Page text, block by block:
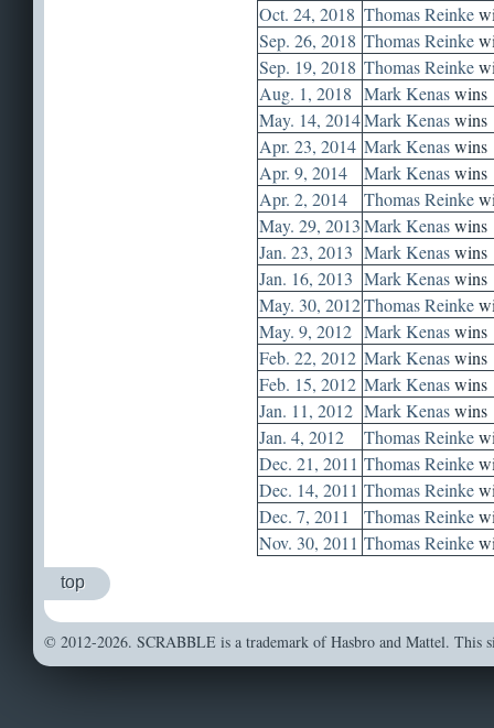
Oct. 24, 2018 Thomas Reinke
Sep. 26, 2018 Thomas Reinke
Sep. 19, 2018 Thomas Reinke
Aug. 1, 2018 Mark Kenaswins
May. 14, 2014Mark Kenaswins
Apr. 23, 2014 Mark Kenaswins
Apr. 9, 2014
Mark Kenaswins
Apr. 2, 2014
Thomas Reinke
May. 29, 2013Mark Kenaswins
Jan. 23, 2013 Mark Kenaswins
Jan. 16, 2013 Mark Kenaswins
May. 30, 2012Thomas Reinke
May. 9, 2012 Mark Kenaswins
Feb. 22, 2012 Mark Kenaswins
Feb. 15, 2012 Mark Kenaswins
Jan. 11, 2012 Mark Kenaswins
Jan. 4, 2012
Thomas Reinke
Dec. 21, 2011 Thomas Reinke
Dec. 14, 2011 Thomas Reinke
Dec. 7, 2011
Thomas Reinke
Nov. 30, 2011 Thomas Reinke
top
© 2012-2026. SCRABBLE is a trademark of Hasbro and Mattel. This